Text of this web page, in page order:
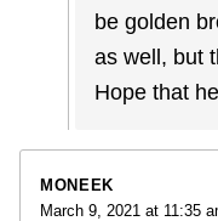
be golden
as well, but
Hope that
MONEEK
March 9, 2021 at 11:35